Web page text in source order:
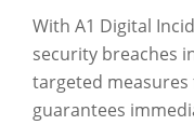
With A1 Digital
security breaches
targeted
guarantees